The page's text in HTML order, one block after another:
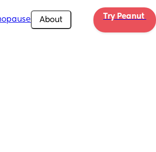
About Try Peanut